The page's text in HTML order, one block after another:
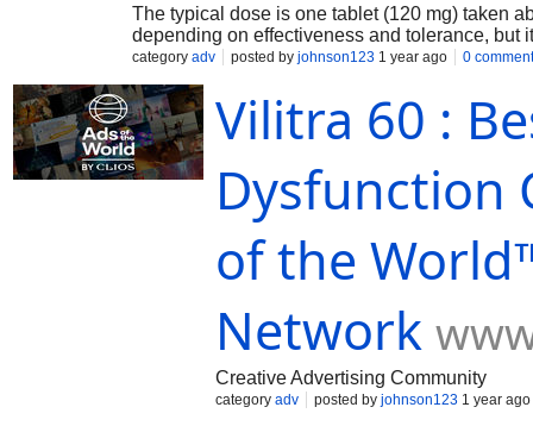
The typical dose is one tablet (120 mg) taken
depending on effectiveness and tolerance, but
recommended dose is usually 100 mg of
category adv posted by johnson123 1 year ago 0
Vilitra 60 :
Dysfunction
of the
Network
Creative Advertising Community
category adv posted by johnson123 1 year ago